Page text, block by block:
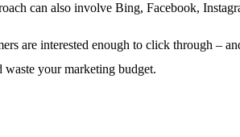
can also involve Bing, Facebook,
are interested enough to click through –
your marketing budget.